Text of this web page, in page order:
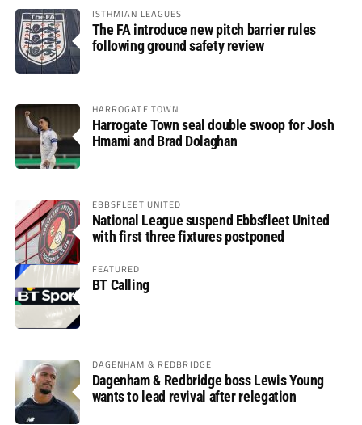
ISTHMIAN LEAGUES
The FA introduce new pitch barrier rules
following ground safety review
HARROGATE TOWN
Harrogate Town seal double swoop for Josh
Hmami and Brad Dolaghan
EBBSFLEET UNITED
National League suspend Ebbsfleet United
with first three fixtures postponed
FEATURED
BT Calling
DAGENHAM & REDBRIDGE
Dagenham & Redbridge boss Lewis Young
wants to lead revival after relegation